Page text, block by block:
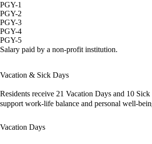
PGY-1
PGY-2
PGY-3
PGY-4
PGY-5
Salary paid by a non-profit institution.
Vacation & Sick Days
Residents receive 21 Vacation Days and 10 Sick
support work-life balance and personal well-
Vacation Days